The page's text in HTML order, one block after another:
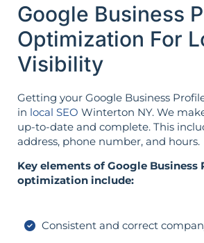
Google Business
Optimization For
Visibility
Getting your Google Business
in local SEO Winterton NY. We
up-to-date and complete. This
address, phone number, and hours.
Key elements of Google Business
optimization include:
Consistent and correct